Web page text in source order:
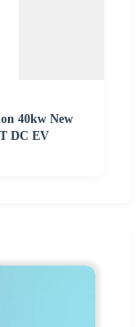
40kw New
DC EV